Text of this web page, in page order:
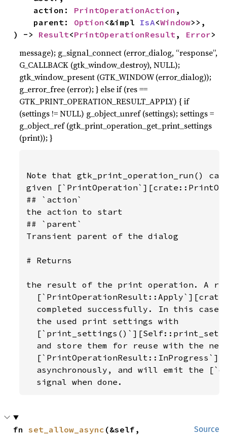
    action:
PrintOperationAction ,
    parent:
Option <&impl IsA<Window>>,
) -> Result<PrintOperationResult, Error>
message); g_signal_connect (error_dialog, “response”,
G_CALLBACK (gtk_window_destroy), NULL);
gtk_window_present (GTK_WINDOW (error_dialog));
g_error_free (error); } else if (res ==
GTK_PRINT_OPERATION_RESULT_APPLY) { if
(settings != NULL) g_object_unref (settings); settings =
g_object_ref (gtk_print_operation_get_print_settings
(print)); }
Note that gtk_print_operation_run()
given
## `action`
the action to start
## `parent`
Transient parent of the dialog
# Returns
the result of the print operation. A
completed successfully. In this
  the used print settings with
and store them for reuse with the
asynchronously, and will emit the
  signal when done.
Source
fn set_allow_async (&self,